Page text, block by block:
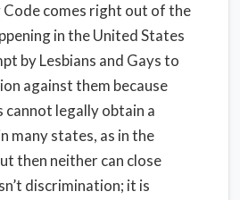
Code comes right out of the
in the United States
by Lesbians and Gays to
against them because
cannot legally obtain a
many states, as in the
then neither can close
discrimination; it is